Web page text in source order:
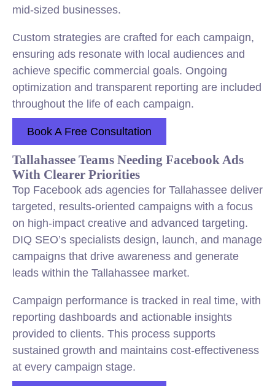
mid-sized businesses.
Custom strategies are crafted for each campaign,
ensuring ads resonate with local audiences and
achieve specific commercial goals. Ongoing
optimization and transparent reporting are included
throughout the life of each campaign.
Book A Free Consultation
Tallahassee Teams Needing Facebook Ads
With Clearer Priorities
Top Facebook ads agencies for Tallahassee deliver
targeted, results-oriented campaigns with a focus
on high-impact creative and advanced targeting.
DIQ SEO’s specialists design, launch, and manage
campaigns that drive awareness and generate
leads within the Tallahassee market.
Campaign performance is tracked in real time, with
reporting dashboards and actionable insights
provided to clients. This process supports
sustained growth and maintains cost-effectiveness
at every campaign stage.